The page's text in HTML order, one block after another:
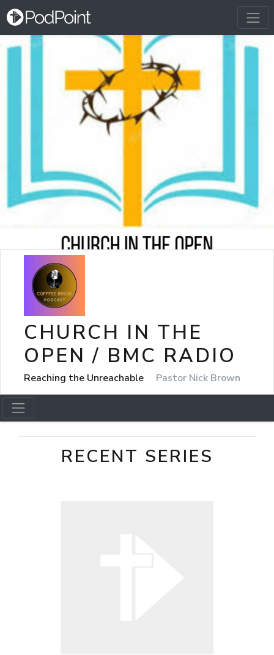
CHURCH IN THE
OPEN / BMC RADIO
Reaching the Unreachable Pastor Nick Brown
RECENT SERIES